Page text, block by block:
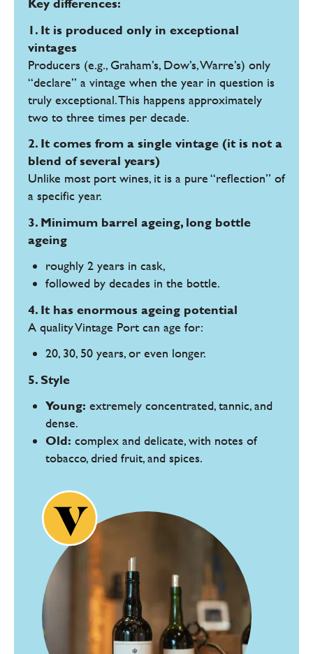
Key differences:
1. It is produced only in exceptional
vintages
Producers (e.g., Graham’s, Dow’s, Warre’s) only
“declare” a vintage when the year in question is
truly exceptional. This happens approximately
two to three times per decade.
2. It comes from a single vintage (it is not a
blend of several years)
Unlike most port wines, it is a pure “reflection” of
a specific year.
3. Minimum barrel ageing, long bottle
ageing
roughly 2 years in cask,
followed by decades in the bottle.
4. It has enormous ageing potential
A quality Vintage Port can age for:
20, 30, 50 years, or even longer.
5. Style
Young: extremely concentrated, tannic, and
dense.
Old: complex and delicate, with notes of
tobacco, dried fruit, and spices.